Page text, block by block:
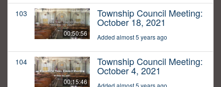
103
00:50:56
Township Council Meeting:
October 18, 2021
Added almost 5 years ago
104
00:15:46
Township Council Meeting:
October 4, 2021